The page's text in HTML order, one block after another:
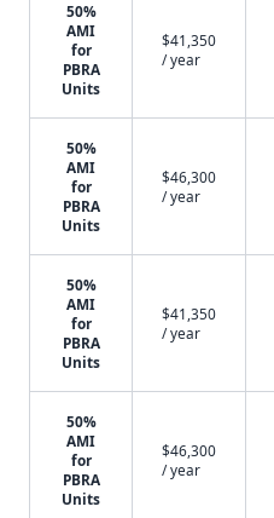
50%
AMI
for
PBRA
Units
$41,350
/ year
50%
AMI
for
PBRA
Units
$46,300
/ year
50%
AMI
for
PBRA
Units
$41,350
/ year
50%
AMI
for
PBRA
Units
$46,300
/ year